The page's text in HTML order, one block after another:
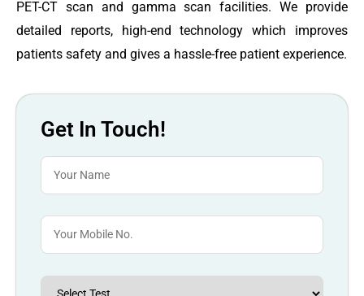
PET-CT scan and gamma scan facilities. We provide
detailed reports, high-end technology which improves
patients safety and gives a hassle-free patient experience.
Get In Touch!